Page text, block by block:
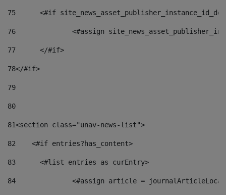
75
<#if
76
<#assign
77
	</#if>
78</#if>
79
80
81<section class="unav-news-list">
82
    <#if entries?has_content>
83
    	<#list entries as curEntry>
84
<#assign article =